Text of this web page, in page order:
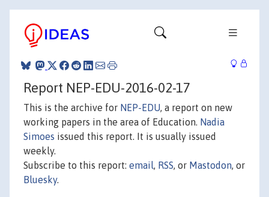
Report NEP-EDU-2016-02-17
This is the archive for NEP-EDU, a report on new
working papers in the area of Education. Nadia
Simoes issued this report. It is usually issued
weekly.
Subscribe to this report: email, RSS, or Mastodon, or
Bluesky.